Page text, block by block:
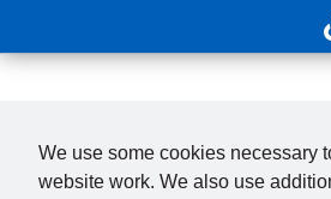
We use some cookies necessary
website work. We also use